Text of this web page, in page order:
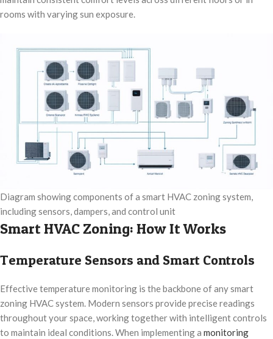
rooms with varying sun exposure.
Diagram showing components of a smart HVAC zoning system,
including sensors, dampers, and control unit
Smart HVAC Zoning: How It Works
Temperature Sensors and Smart Controls
Effective temperature monitoring is the backbone of any smart
zoning HVAC system. Modern sensors provide precise readings
throughout your space, working together with intelligent controls
to maintain ideal conditions. When implementing a monitoring